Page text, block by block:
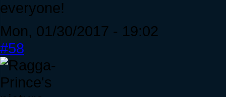
everyone!
Mon, 01/30/2017 - 19:02
#58